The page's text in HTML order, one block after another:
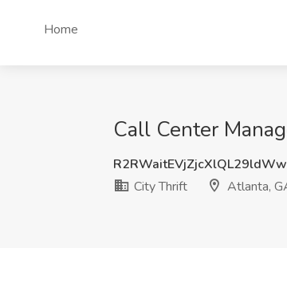
Home
Call Center
City Thrift
Atlanta,